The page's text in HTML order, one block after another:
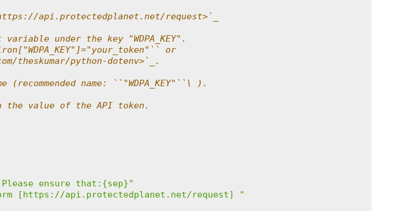
api.protectedplanet.net/request>`_
under the key "WDPA_KEY".
or
theskumar/python-dotenv>`_.
(recommended name: ``"WDPA_KEY"``\ ).
the value of the API token.
Please ensure that: {sep}"
[https://api.protectedplanet.net/request] "